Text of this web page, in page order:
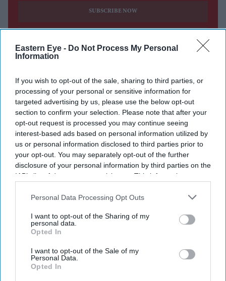
Eastern Eye - Do Not Process My Personal
Information
If you wish to opt-out of the sale, sharing to third parties, or
processing of your personal or sensitive information for
targeted advertising by us, please use the below opt-out
section to confirm your selection. Please note that after your
opt-out request is processed you may continue seeing
interest-based ads based on personal information utilized by
us or personal information disclosed to third parties prior to
your opt-out. You may separately opt-out of the further
disclosure of your personal information by third parties on the
IAB’s list of downstream participants. This information may
Downstream Participantsthat may further disclose it to other
Personal Data Processing Opt Outs
I want to opt-out of the Sharing of my
personal data.
Opted In
I want to opt-out of the Sale of my
Personal Data.
Opted In
SUBSCRIBE NOW